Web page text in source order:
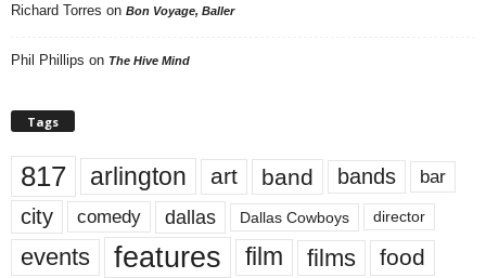
Richard Torres on Bon Voyage, Baller
Phil Phillips on The Hive Mind
Tags
817 arlington art band bands bar
city comedy dallas Dallas Cowboys director
events features film films food